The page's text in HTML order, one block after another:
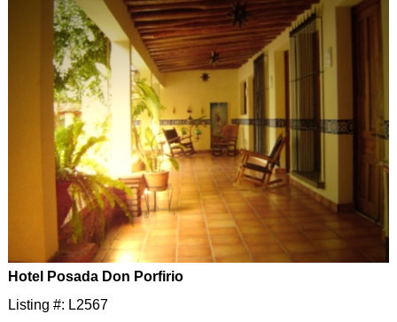
Hotel Posada Don Porfirio
Listing #: L2567